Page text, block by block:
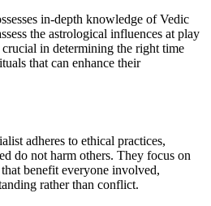
in-depth knowledge of Vedic
the astrological influences at play
in determining the right time
that can enhance their
adheres to ethical practices,
do not harm others. They focus on
benefit everyone involved,
rather than conflict.